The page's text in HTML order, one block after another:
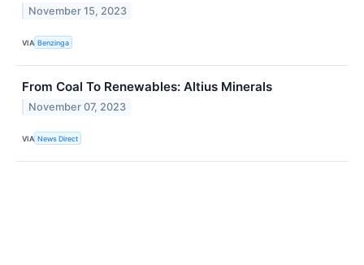
November 15, 2023
VIA Benzinga
From Coal To Renewables: Altius Minerals
November 07, 2023
VIA News Direct